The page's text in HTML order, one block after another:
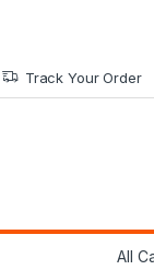
Track Your Order